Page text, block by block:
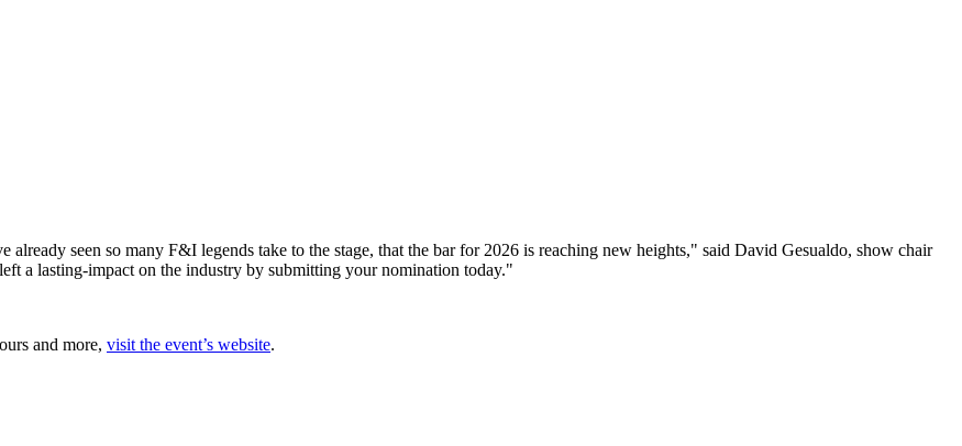
seen so many F&I legends take to the stage, that the bar for 2026 is reaching new heights," said David Gesualdo, show chair
a lasting-impact on the industry by submitting your nomination today."
and more, visit the event’s website.